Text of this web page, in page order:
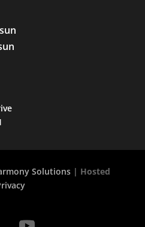
Solutions| Hosted